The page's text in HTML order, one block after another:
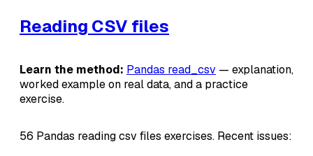
Reading CSV files
Learn the method: Pandas read_csv — explanation,
worked example on real data, and a practice
exercise.
56 Pandas reading csv files exercises. Recent issues: